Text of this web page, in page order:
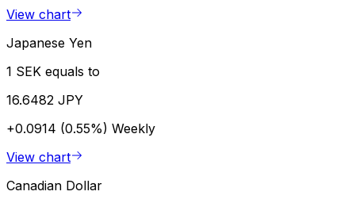
View chart
Japanese Yen
1 SEK equals to
16.6482 JPY
+0.0914 (0.55%) Weekly
View chart
Canadian Dollar